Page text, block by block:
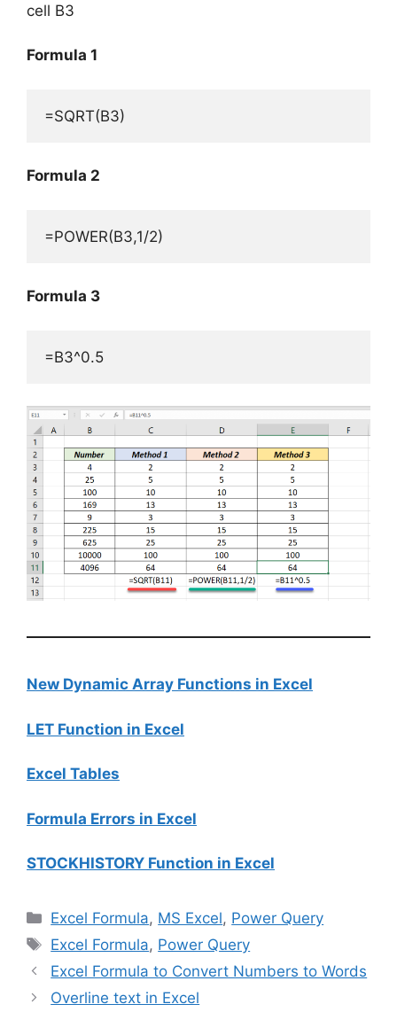
cell B3
Formula 1
=SQRT(B3)
Formula 2
=POWER(B3,1/2)
Formula 3
=B3^0.5
New Dynamic Array Functions in Excel
LET Function in Excel
Excel Tables
Formula Errors in Excel
STOCKHISTORY Function in Excel
Categories
Excel Formula, MS Excel, Power Query
Tags
Excel Formula, Power Query
Excel Formula to Convert Numbers to Words
Overline text in Excel